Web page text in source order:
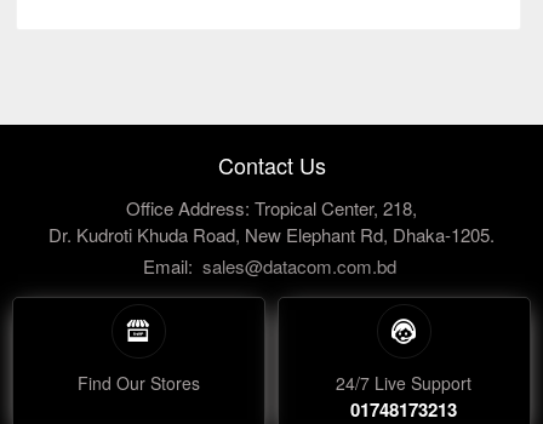
Contact Us
Office Address: Tropical Center, 218,
Dr. Kudroti Khuda Road, New Elephant Rd, Dhaka-1205.
Email: sales@datacom.com.bd
Find Our Stores 24/7 Live Support
01748173213